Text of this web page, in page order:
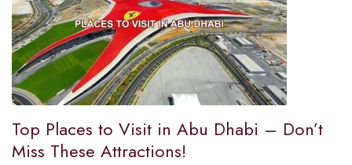
Top Places to Visit in Abu Dhabi – Don’t
Miss These Attractions!